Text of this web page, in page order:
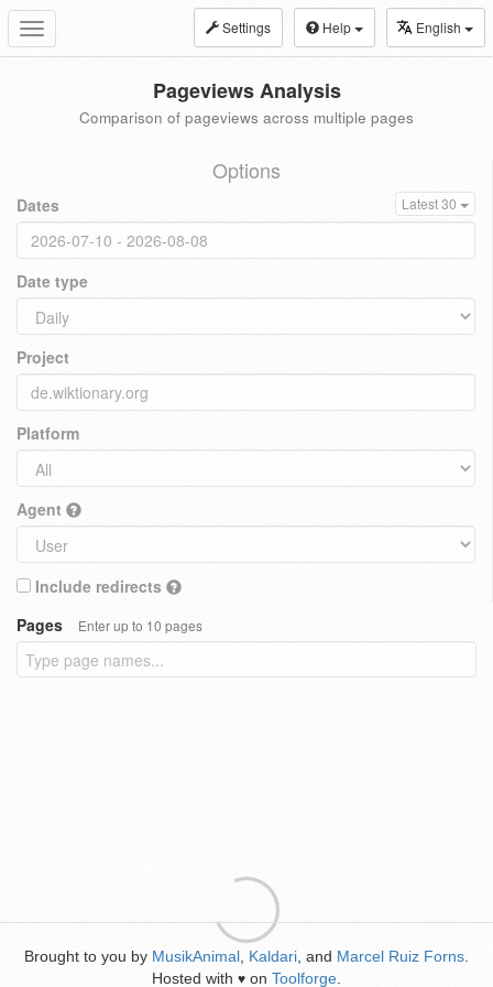
Toggle
navigation
Settings Help English
Pageviews Analysis
Comparison of pageviews across multiple pages
Options
Dates Latest 30
Date type
Project
Platform
Agent
Include redirects
Pages
Enter up to 10 pages
Brought to you by MusikAnimal Kaldari , and Marcel Ruiz Forns
Hosted with ♥ on Toolforge